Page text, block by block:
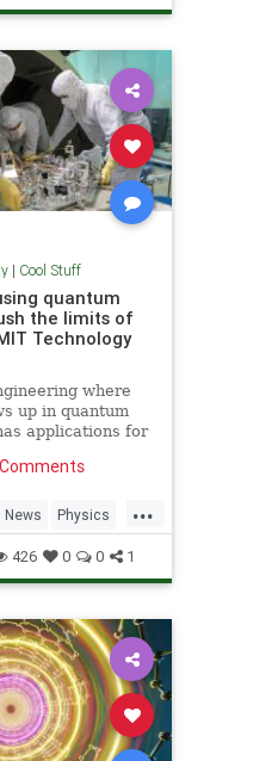
| Cool Stuff
quantum
the limits of
Technology
where
up in quantum
applications for
uses,
...
News Physics
Tech
426 0 0 1